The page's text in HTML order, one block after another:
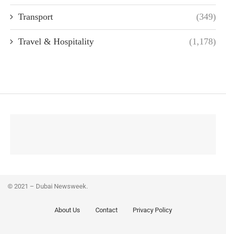
Transport (349)
Travel & Hospitality (1,178)
© 2021 – Dubai Newsweek.
About Us Contact Privacy Policy